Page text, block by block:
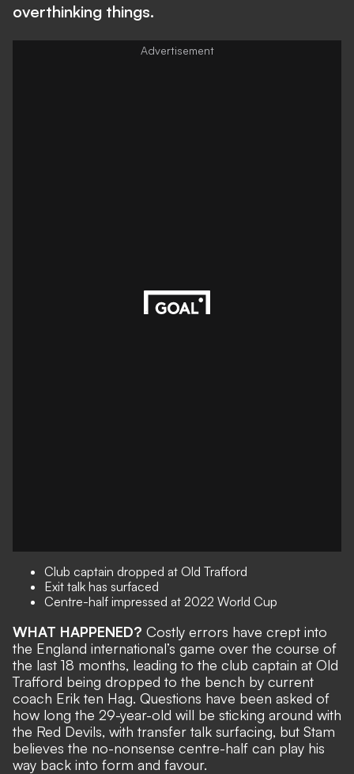
overthinking things.
Club captain dropped at Old Trafford
Exit talk has surfaced
Centre-half impressed at 2022 World Cup
WHAT HAPPENED? Costly errors have crept into
the England international’s game over the course of
the last 18 months, leading to the club captain at Old
Trafford being dropped to the bench by current
coach Erik ten Hag. Questions have been asked of
how long the 29-year-old will be sticking around with
the Red Devils, with transfer talk surfacing, but Stam
believes the no-nonsense centre-half can play his
way back into form and favour.